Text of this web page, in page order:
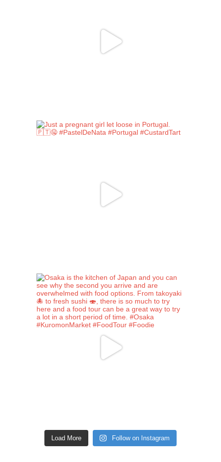
Load More Follow on Instagram